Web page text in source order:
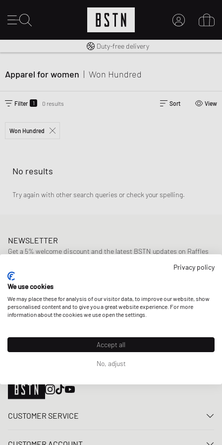
Free shipping to UK from £ 100
Duty-free delivery
Apparel for women | Won Hundred
Filter 1 0 results Sort View
Won Hundred
No results
Try again with other search queries or check your spelling.
NEWSLETTER
Get a 5% welcome discount and the latest BSTN updates on Raffles
E-mail address
OUR STORES
CUSTOMER SERVICE
Privacy policy
We use cookies
We may place these for analysis of our visitor data, to improve our website, show
personalised content and to give you a great website experience. For more
information about the cookies we use open the settings.
Accept all
No, adjust